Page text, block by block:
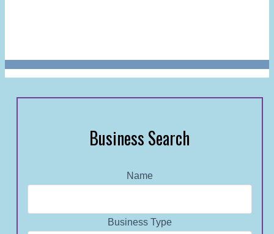
Business Search
Name
Business Type